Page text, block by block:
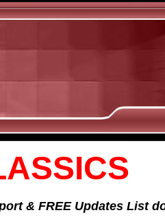
& FREE Updates List